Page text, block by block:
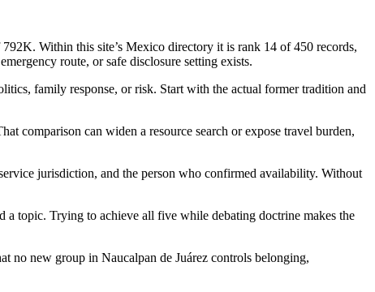
Within this site’s Mexico directory it is rank 14 of 450 records,
route, or safe disclosure setting exists.
family response, or risk. Start with the actual former tradition and
comparison can widen a resource search or expose travel burden,
jurisdiction, and the person who confirmed availability. Without
a topic. Trying to achieve all five while debating doctrine makes the
no new group in Naucalpan de Juárez controls belonging,